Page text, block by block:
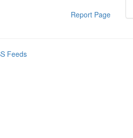
Report Page
Feeds